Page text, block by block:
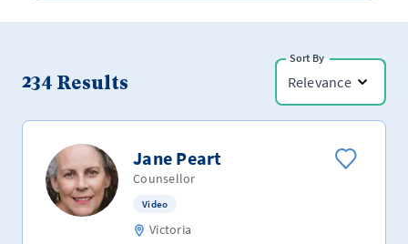
234 Results
Sort By
Relevance
Jane Peart
Counsellor
Video
Victoria